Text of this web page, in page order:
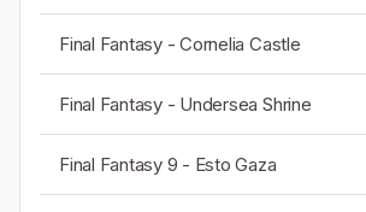
Final Fantasy - Cornelia Castle
Final Fantasy - Undersea Shrine
Final Fantasy 9 - Esto Gaza